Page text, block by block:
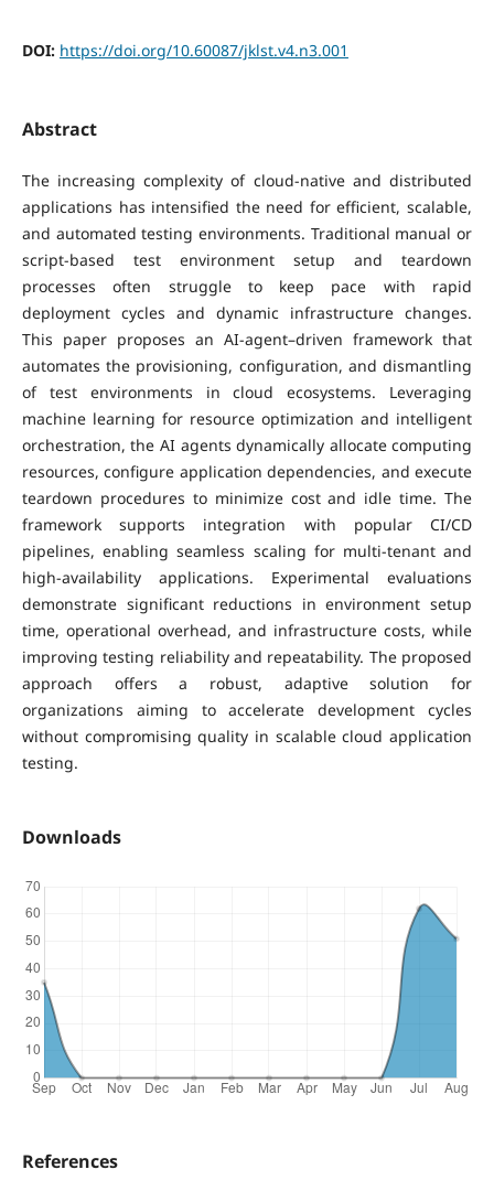
DOI: https://doi.org/10.60087/jklst.v4.n3.001
Abstract
The increasing complexity of cloud-native and distributed
applications has intensified the need for efficient, scalable,
and automated testing environments. Traditional manual or
script-based test environment setup and teardown
processes often struggle to keep pace with rapid
deployment cycles and dynamic infrastructure changes.
This paper proposes an AI-agent–driven framework that
automates the provisioning, configuration, and dismantling
of test environments in cloud ecosystems. Leveraging
machine learning for resource optimization and intelligent
orchestration, the AI agents dynamically allocate computing
resources, configure application dependencies, and execute
teardown procedures to minimize cost and idle time. The
framework supports integration with popular CI/CD
pipelines, enabling seamless scaling for multi-tenant and
high-availability applications. Experimental evaluations
demonstrate significant reductions in environment setup
time, operational overhead, and infrastructure costs, while
improving testing reliability and repeatability. The proposed
approach offers a robust, adaptive solution for
organizations aiming to accelerate development cycles
without compromising quality in scalable cloud application
testing.
Downloads
References